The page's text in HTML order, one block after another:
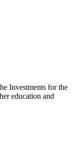
Investments for the
education and